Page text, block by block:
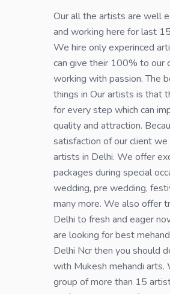
Our all the artists are well
and working here for last
We hire only experinced
can give their 100% to our
working with passion. The
things in Our artists is that
for every step which can
quality and attraction.
satisfaction of our client we
artists in Delhi. We offer
packages during special
wedding, pre wedding,
many more. We also offer
Delhi to fresh and eager
are looking for best
Delhi Ncr then you should
with Mukesh mehandi arts.
group of more than 15